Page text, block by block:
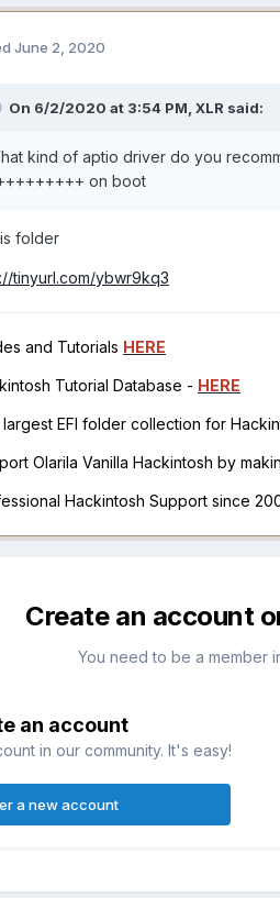
June 2, 2020
On 6/2/2020 at 3:54 PM, XLR said:
kind of aptio driver do you
on boot
folder
tinyurl.com/ybwr9kq3
and Tutorials HERE
Tutorial Database - HERE
EFI folder collection for
Olarila Vanilla Hackintosh by
Hackintosh Support since
Create an account
You need to be a member
an account
in our community. It's easy!
a new account